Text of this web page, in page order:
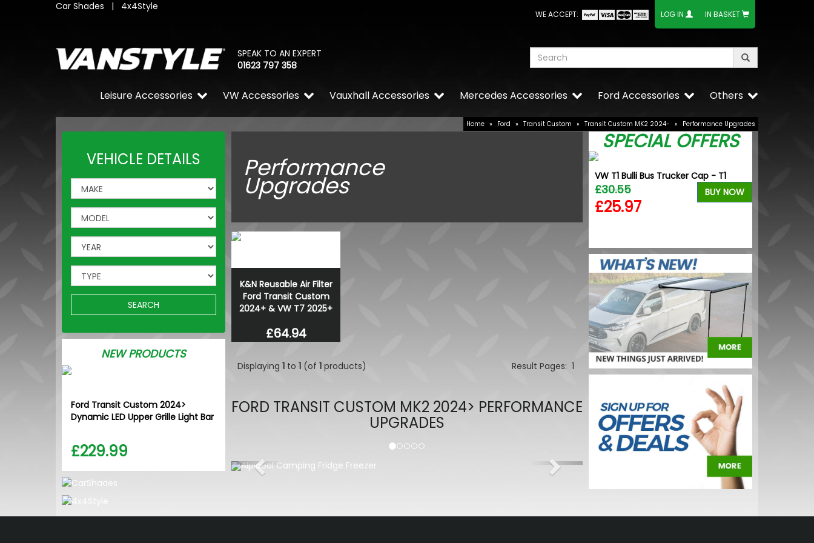
Car Shades | 4x4Style
WE ACCEPT: LOG IN IN BASKET
SPEAK TO AN EXPERT
01623 797 358
Others
Ford Accessories
Mercedes Accessories
Vauxhall Accessories
VW Accessories
Leisure Accessories
Home » Ford » Transit Custom » Transit Custom MK2 2024- » Performance Upgrades
VEHICLE DETAILS
SEARCH
NEW PRODUCTS
Ford Transit Custom 2024>
Dynamic LED Upper Grille Light Bar
£229.99
Performance
Upgrades
K&N Reusable Air Filter
Ford Transit Custom
2024+ & VW T7 2025+
£64.94
Displaying 1 to 1 (of 1 products) Result Pages: 1
FORD TRANSIT CUSTOM MK2 2024> PERFORMANCE
UPGRADES
Previous Next
SPECIAL OFFERS
VW T1 Bulli Bus Trucker Cap - T1
£30.55
£25.97
BUY NOW